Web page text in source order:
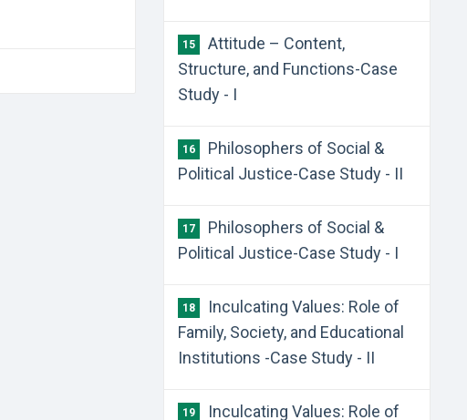
15
Attitude – Content,
Structure, and Functions-Case
Study - I
16
Philosophers of Social &
Political Justice-Case Study - II
17
Philosophers of Social &
Political Justice-Case Study - I
18
Inculcating Values: Role of
Family, Society, and Educational
Institutions -Case Study - II
19
Inculcating Values: Role of